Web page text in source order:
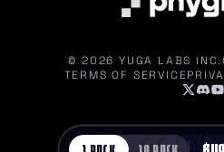
©2026 YUGA LABS INC.
TERMS OF SERVICE